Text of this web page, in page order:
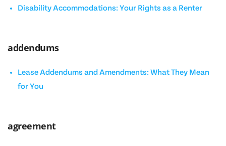
Disability Accommodations: Your Rights as a Renter
addendums
Lease Addendums and Amendments: What They Mean
for You
agreement